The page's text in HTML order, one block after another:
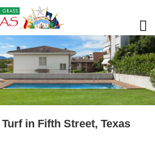
in Fifth Street, Texas